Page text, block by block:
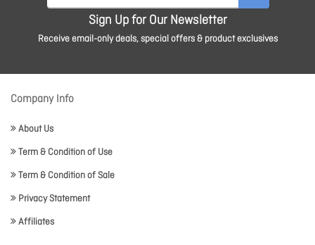
Sign Up for Our Newsletter
Receive email-only deals, special offers & product exclusives
Company Info
About Us
Term & Condition of Use
Term & Condition of Sale
Privacy Statement
Affiliates